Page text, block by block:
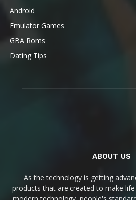
Android
Emulator Games
GBA Roms
Dating Tips
ABOUT US
As the technology is getting
products that are created to make